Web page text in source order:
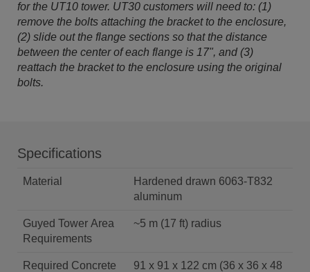
for the UT10 tower. UT30 customers will need to: (1)
remove the bolts attaching the bracket to the enclosure,
(2) slide out the flange sections so that the distance
between the center of each flange is 17", and (3)
reattach the bracket to the enclosure using the original
bolts.
Specifications
Material
Hardened drawn 6063-T832
aluminum
Guyed Tower Area
Requirements
~5 m (17 ft) radius
Required Concrete
91 x 91 x 122 cm (36 x 36 x 48